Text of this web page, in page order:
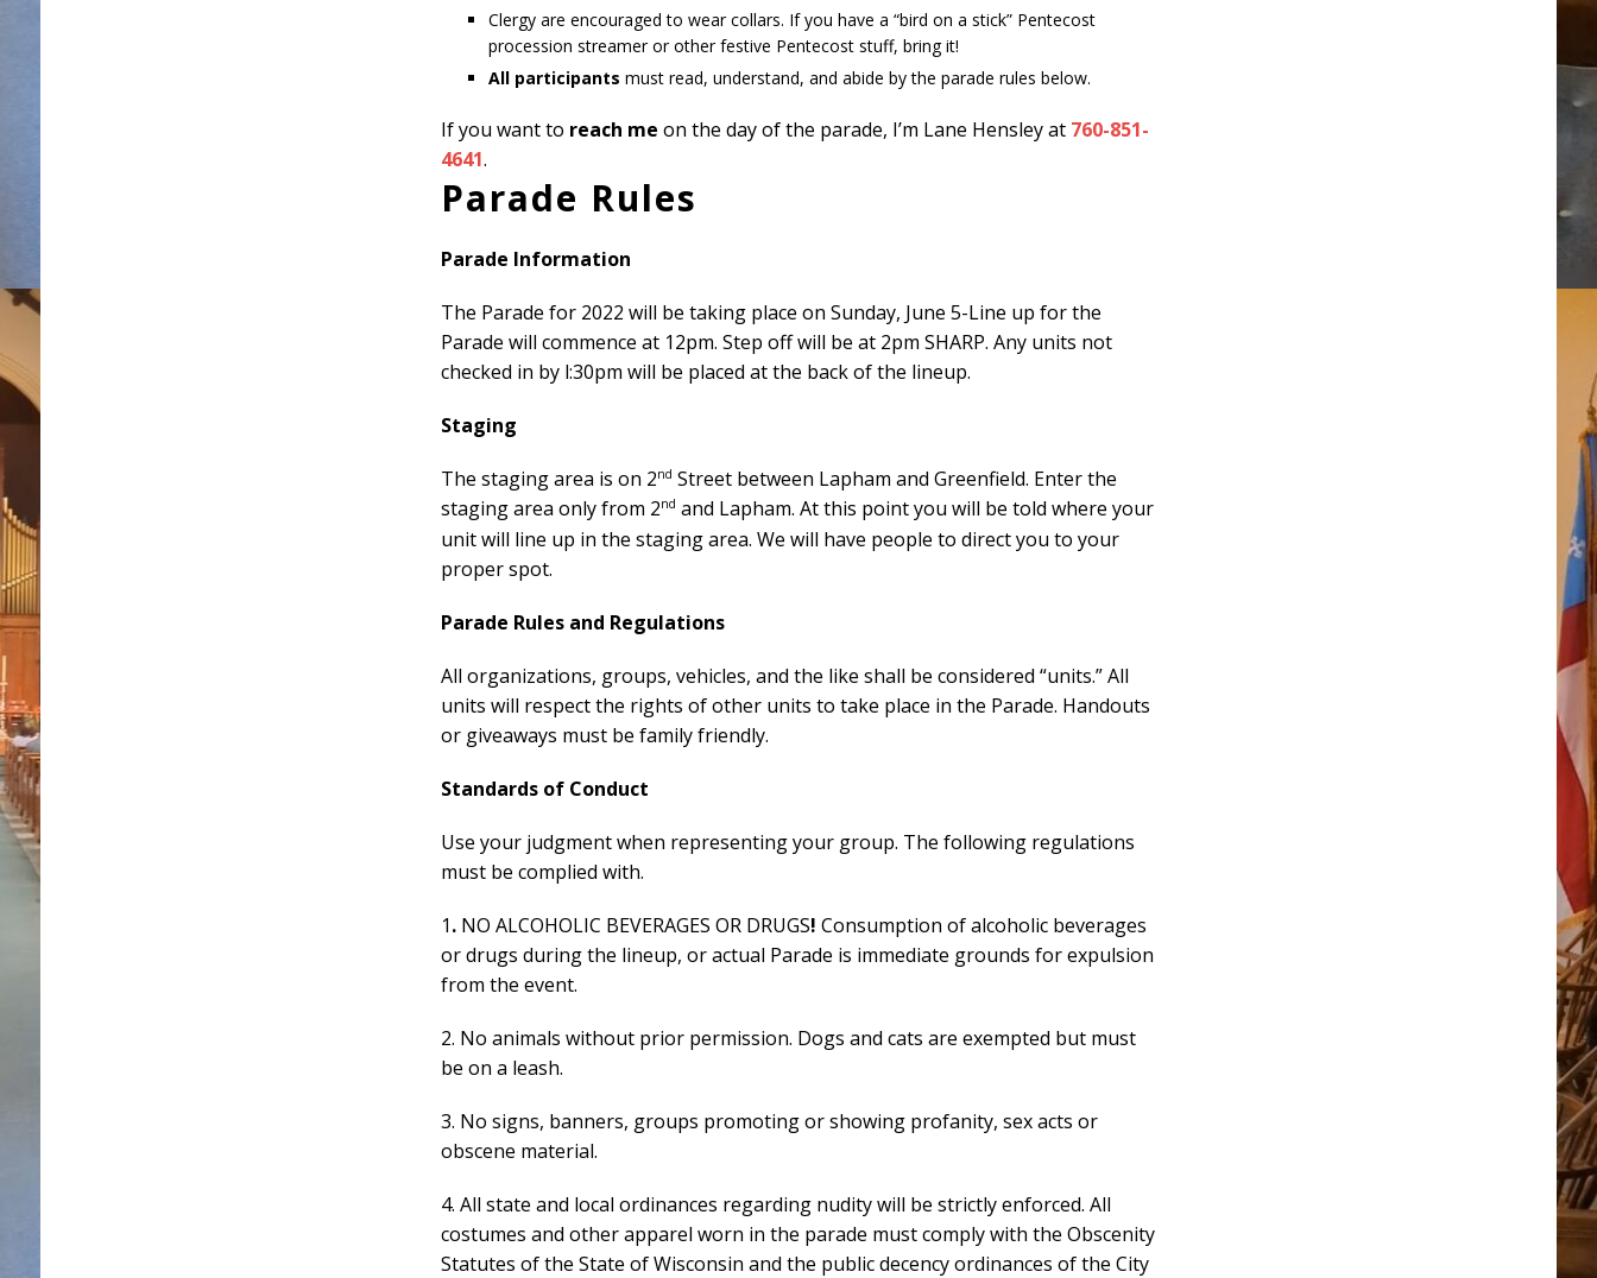
Clergy are encouraged to wear collars. If you have a “bird on a stick” Pentecost
procession streamer or other festive Pentecost stuff, bring it!
All participants must read, understand, and abide by the parade rules below.
If you want to reach me on the day of the parade, I’m Lane Hensley at 760-851-
4641.
Parade Rules
Parade Information
The Parade for 2022 will be taking place on Sunday, June 5-Line up for the
Parade will commence at 12pm. Step off will be at 2pm SHARP. Any units not
checked in by l:30pm will be placed at the back of the lineup.
Staging
The staging area is on 2nd Street between Lapham and Greenfield. Enter the
staging area only from 2nd and Lapham. At this point you will be told where your
unit will line up in the staging area. We will have people to direct you to your
proper spot.
Parade Rules and Regulations
All organizations, groups, vehicles, and the like shall be considered “units.” All
units will respect the rights of other units to take place in the Parade. Handouts
or giveaways must be family friendly.
Standards of Conduct
Use your judgment when representing your group. The following regulations
must be complied with.
1. NO ALCOHOLIC BEVERAGES OR DRUGS!Consumption of alcoholic beverages
or drugs during the lineup, or actual Parade is immediate grounds for expulsion
from the event.
2. No animals without prior permission. Dogs and cats are exempted but must
be on a leash.
3. No signs, banners, groups promoting or showing profanity, sex acts or
obscene material.
4. All state and local ordinances regarding nudity will be strictly enforced. All
costumes and other apparel worn in the parade must comply with the Obscenity
Statutes of the State of Wisconsin and the public decency ordinances of the City